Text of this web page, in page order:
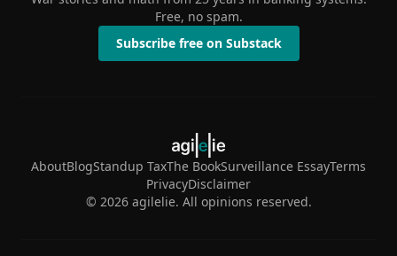
Free, no spam.
Subscribe free on Substack
AboutBlogStandup TaxThe BookSurveillance EssayTerms
PrivacyDisclaimer
© 2026agilelie. All opinions reserved.